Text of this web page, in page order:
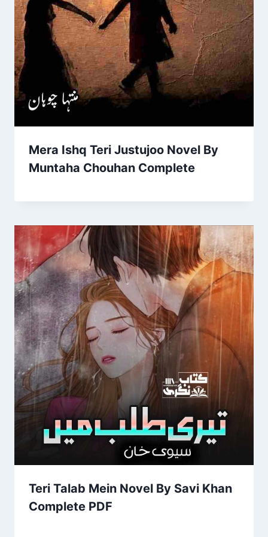
Mera Ishq Teri Justujoo Novel By
Muntaha Chouhan Complete
Teri Talab Mein Novel By Savi Khan
Complete PDF